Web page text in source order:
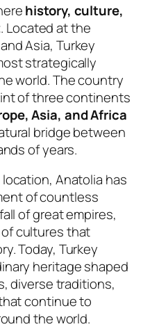
history, culture,
. Located at the
Asia, Turkey
strategically
world. The country
of three continents
Asia, and Africa
bridge between
of years.
Anatolia has
of countless
of great empires,
cultures that
Today, Turkey
heritage shaped
diverse traditions,
continue to
the world.